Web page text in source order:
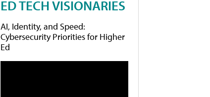
ED TECH VISIONARIES
AI, Identity, and Speed:
Cybersecurity Priorities for Higher
Ed